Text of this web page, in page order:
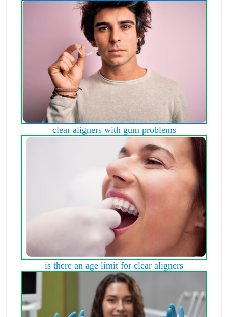
clear aligners with gum problems
is there an age limit for clear aligners